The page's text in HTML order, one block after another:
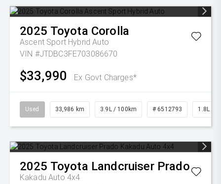
2025 Toyota Corolla
Ascent Sport Hybrid Auto
VIN #JTDBC3FE703086670
$33,990 Ex Govt Charges*
Used 33,986 km 3.9L / 100km # 6512793 1.8L
2025 Toyota Landcruiser Prado
Kakadu Auto 4x4